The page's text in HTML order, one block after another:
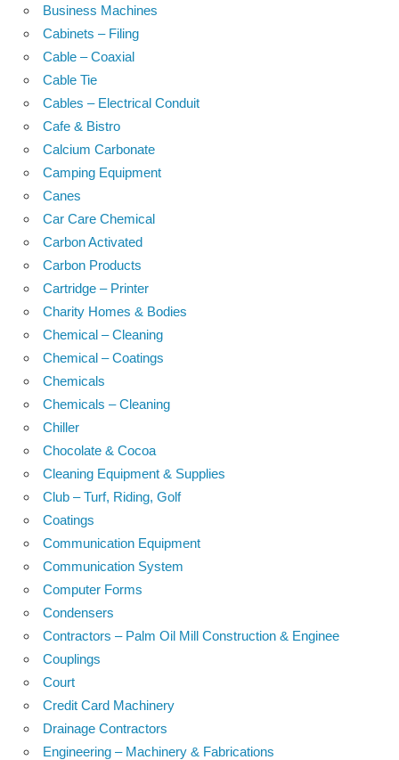
Business Machines
Cabinets – Filing
Cable – Coaxial
Cable Tie
Cables – Electrical Conduit
Cafe & Bistro
Calcium Carbonate
Camping Equipment
Canes
Car Care Chemical
Carbon Activated
Carbon Products
Cartridge – Printer
Charity Homes & Bodies
Chemical – Cleaning
Chemical – Coatings
Chemicals
Chemicals – Cleaning
Chiller
Chocolate & Cocoa
Cleaning Equipment & Supplies
Club – Turf, Riding, Golf
Coatings
Communication Equipment
Communication System
Computer Forms
Condensers
Contractors – Palm Oil Mill Construction & Enginee
Couplings
Court
Credit Card Machinery
Drainage Contractors
Engineering – Machinery & Fabrications